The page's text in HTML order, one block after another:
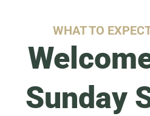
WHAT TO
Sunday